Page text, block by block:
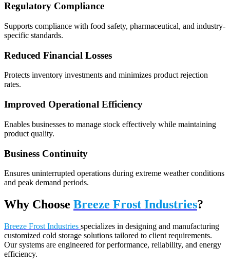
Regulatory Compliance
Supports compliance with food safety, pharmaceutical, and industry-
specific standards.
Reduced Financial Losses
Protects inventory investments and minimizes product rejection
rates.
Improved Operational Efficiency
Enables businesses to manage stock effectively while maintaining
product quality.
Business Continuity
Ensures uninterrupted operations during extreme weather conditions
and peak demand periods.
Why Choose Breeze Frost Industries?
Breeze Frost Industries specializes in designing and manufacturing
customized cold storage solutions tailored to client requirements.
Our systems are engineered for performance, reliability, and energy
efficiency.